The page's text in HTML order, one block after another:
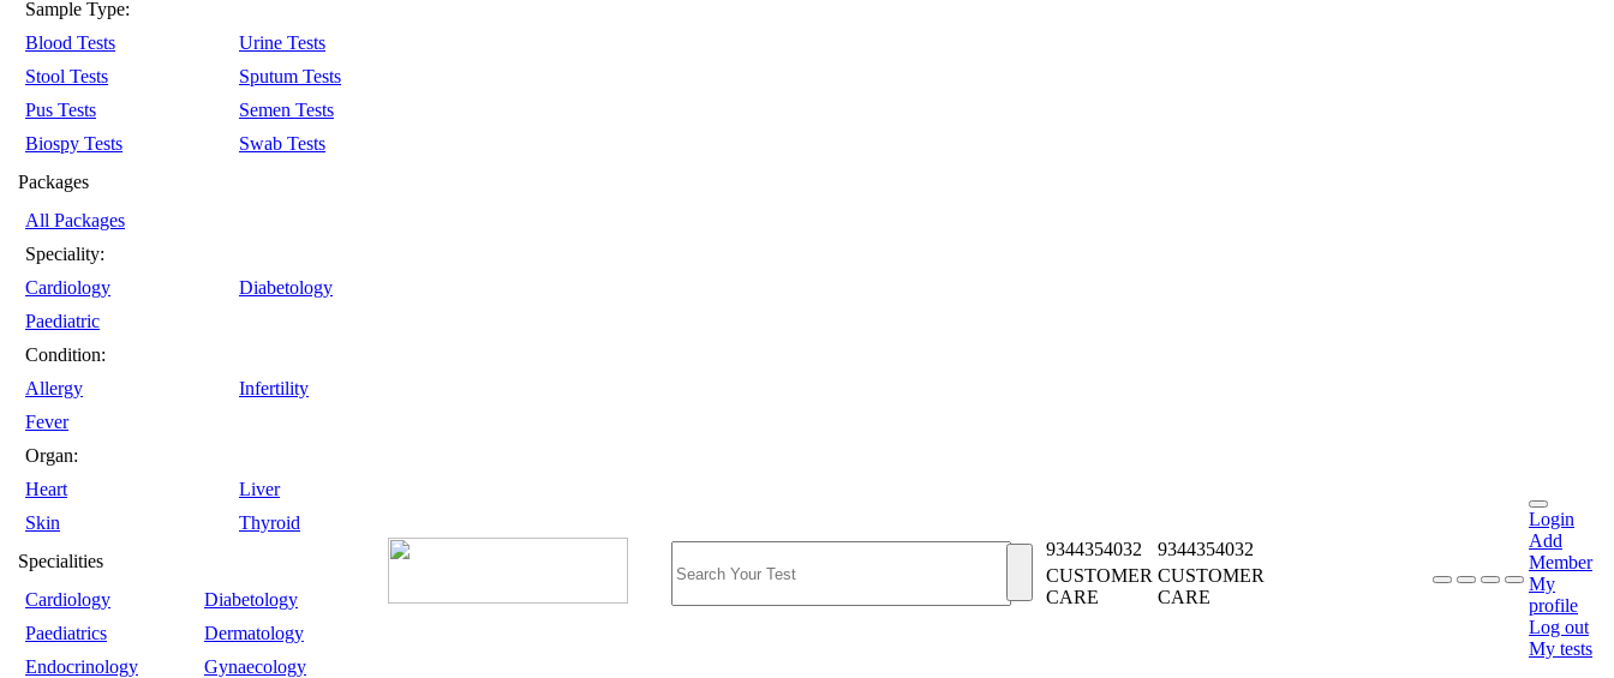
Sample Type:
Blood Tests
Urine Tests
Stool Tests
Sputum Tests
Pus Tests
Semen Tests
Biospy Tests
Swab Tests
Packages
All Packages
Speciality:
Cardiology
Diabetology
Paediatric
Condition:
Allergy
Infertility
Fever
Organ:
Heart
Liver
Skin
Thyroid
Specialities
Cardiology
Diabetology
Paediatrics
Dermatology
Endocrinology
Gynaecology
9344354032
9344354032
CUSTOMER
CARE
CUSTOMER
CARE
Login
Add
Member
My
profile
Log out
My tests